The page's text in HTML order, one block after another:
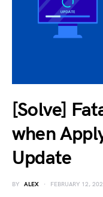
[Solve]
when
Update
BY ALEX FEBRUARY 12,